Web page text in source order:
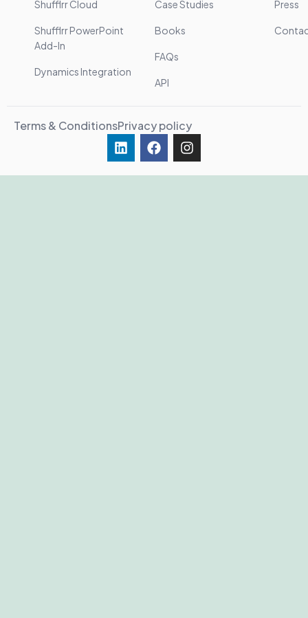
Shufflrr Cloud
Shufflrr PowerPoint
Add-In
Dynamics Integration
Case Studies
Books
FAQs
API
Press
Terms & ConditionsPrivacy policy